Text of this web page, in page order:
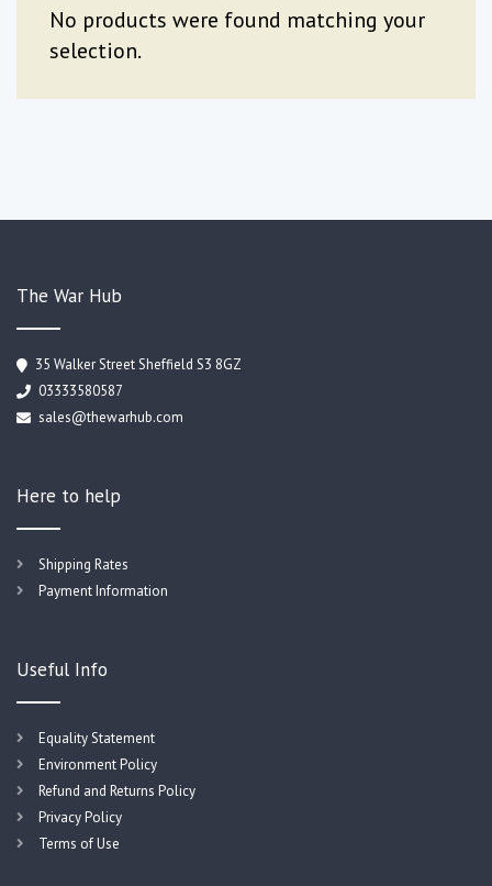
No products were found matching your
selection.
The War Hub
35 Walker Street Sheffield S3 8GZ
03333580587
sales@thewarhub.com
Here to help
Shipping Rates
Payment Information
Useful Info
Equality Statement
Environment Policy
Refund and Returns Policy
Privacy Policy
Terms of Use